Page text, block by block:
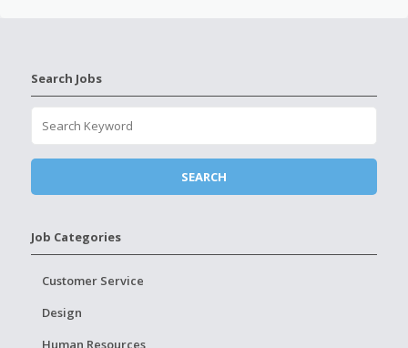
Search Jobs
Job Categories
Customer Service
Design
Human Resources